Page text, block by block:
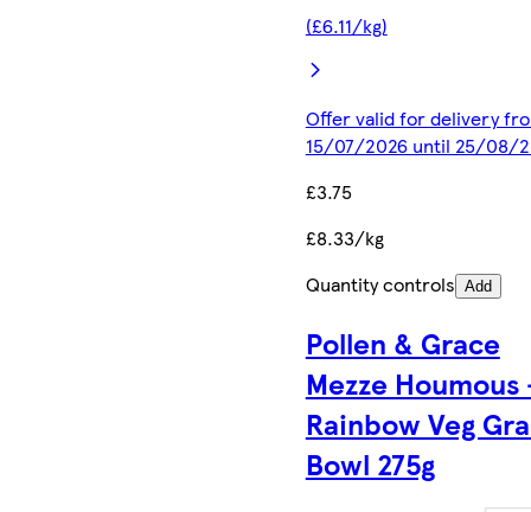
(£6.11/kg)
Offer valid for delivery
15/07/2026 until 25/08/
£3.75
£8.33/kg
Quantity controls Add
Pollen & Grace
Mezze Houmous
Rainbow Veg
Bowl 275g